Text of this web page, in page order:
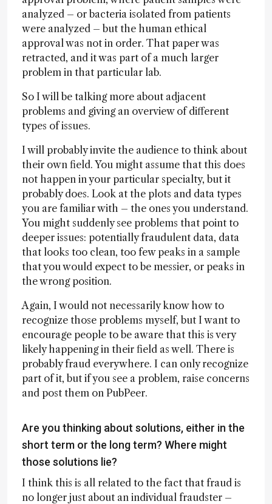
analyzed – or bacteria isolated from patients
were analyzed – but the human ethical
approval was not in order. That paper was
retracted, and it was part of a much larger
problem in that particular lab.
So I will be talking more about adjacent
problems and giving an overview of different
types of issues.
I will probably invite the audience to think about
their own field. You might assume that this does
not happen in your particular specialty, but it
probably does. Look at the plots and data types
you are familiar with – the ones you understand.
You might suddenly see problems that point to
deeper issues: potentially fraudulent data, data
that looks too clean, too few peaks in a sample
that you would expect to be messier, or peaks in
the wrong position.
Again, I would not necessarily know how to
recognize those problems myself, but I want to
encourage people to be aware that this is very
likely happening in their field as well. There is
probably fraud everywhere. I can only recognize
part of it, but if you see a problem, raise concerns
and post them on PubPeer.
Are you thinking about solutions, either in the
short term or the long term? Where might
those solutions lie?
I think this is all related to the fact that fraud is
no longer just about an individual fraudster –